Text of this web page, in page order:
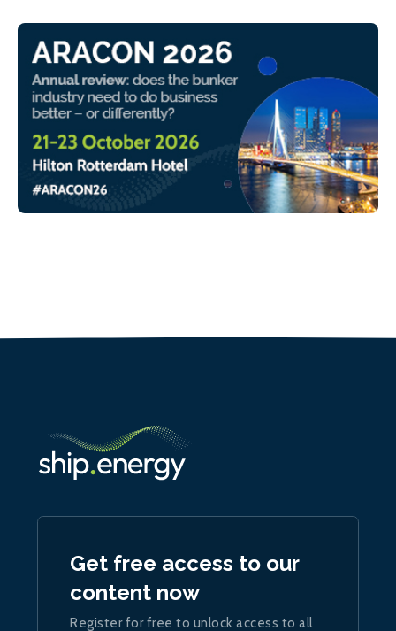
Get free access to our
content now
Register for free to unlock access to all